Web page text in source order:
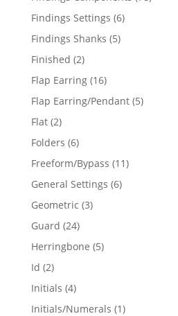
Findings Settings 66
Findings Shanks 55
Finished 22
products
Flap Earring 1616
products
Flap Earring/Pendant 55
Flat 22
products
Folders 66
products
Freeform/Bypass 1111
General Settings 66
Geometric 33
Guard 2424
products
Herringbone 55
Id 22
products
Initials 44
products
Initials/Numerals 11